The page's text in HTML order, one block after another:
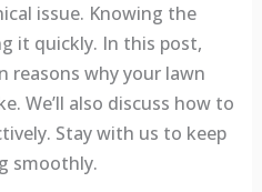
issue. Knowing the
it quickly. In this post,
reasons why your lawn
We’ll also discuss how to
Stay with us to keep
smoothly.